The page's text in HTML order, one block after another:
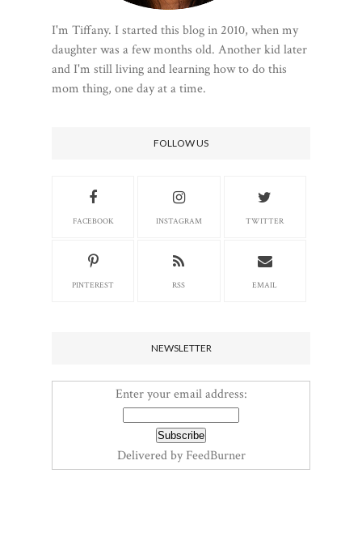
I'm Tiffany. I started this blog in 2010, when my
daughter was a few months old. Another kid later
and I'm still living and learning how to do this
mom thing, one day at a time.
FOLLOW US
FACEBOOK INSTAGRAM TWITTER
PINTEREST RSS EMAIL
NEWSLETTER
Enter your email address:
Delivered byFeedBurner